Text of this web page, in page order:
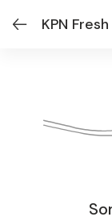
KPN Fresh